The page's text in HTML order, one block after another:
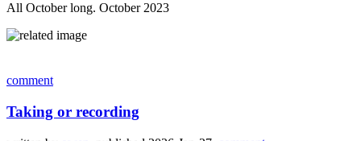
All October long. October 2023
comment
Taking or recording